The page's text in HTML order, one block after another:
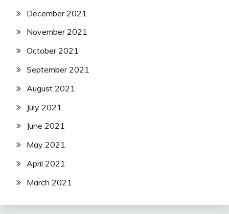
December 2021
November 2021
October 2021
September 2021
August 2021
July 2021
June 2021
May 2021
April 2021
March 2021